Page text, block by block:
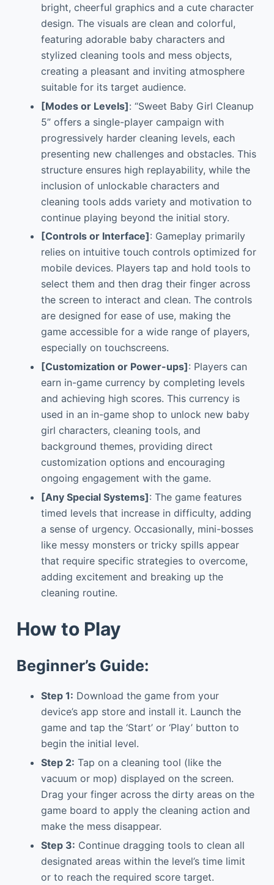
bright, cheerful graphics and a cute character
design. The visuals are clean and colorful,
featuring adorable baby characters and
stylized cleaning tools and mess objects,
creating a pleasant and inviting atmosphere
suitable for its target audience.
[Modes or Levels]: “Sweet Baby Girl Cleanup
5” offers a single-player campaign with
progressively harder cleaning levels, each
presenting new challenges and obstacles. This
structure ensures high replayability, while the
inclusion of unlockable characters and
cleaning tools adds variety and motivation to
continue playing beyond the initial story.
[Controls or Interface]: Gameplay primarily
relies on intuitive touch controls optimized for
mobile devices. Players tap and hold tools to
select them and then drag their finger across
the screen to interact and clean. The controls
are designed for ease of use, making the
game accessible for a wide range of players,
especially on touchscreens.
[Customization or Power-ups]: Players can
earn in-game currency by completing levels
and achieving high scores. This currency is
used in an in-game shop to unlock new baby
girl characters, cleaning tools, and
background themes, providing direct
customization options and encouraging
ongoing engagement with the game.
[Any Special Systems]: The game features
timed levels that increase in difficulty, adding
a sense of urgency. Occasionally, mini-bosses
like messy monsters or tricky spills appear
that require specific strategies to overcome,
adding excitement and breaking up the
cleaning routine.
How to Play
Beginner’s Guide:
Step 1: Download the game from your
device’s app store and install it. Launch the
game and tap the ‘Start’ or ‘Play’ button to
begin the initial level.
Step 2: Tap on a cleaning tool (like the
vacuum or mop) displayed on the screen.
Drag your finger across the dirty areas on the
game board to apply the cleaning action and
make the mess disappear.
Step 3: Continue dragging tools to clean all
designated areas within the level’s time limit
or to reach the required score target.